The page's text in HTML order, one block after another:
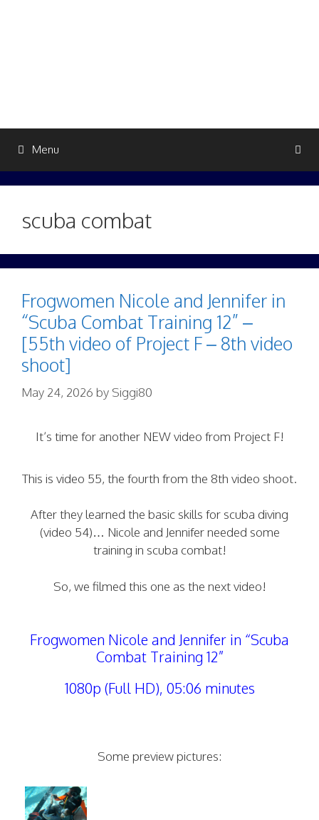
Menu
scuba combat
Frogwomen Nicole and Jennifer in
“Scuba Combat Training 12” –
[55th video of Project F – 8th video
shoot]
May 24, 2026 by Siggi80
It’s time for another NEW video from Project F!
This is video 55, the fourth from the 8th video shoot.
After they learned the basic skills for scuba diving
(video 54)… Nicole and Jennifer needed some
training in scuba combat!
So, we filmed this one as the next video!
Frogwomen Nicole and Jennifer in “Scuba
Combat Training 12”
1080p (Full HD), 05:06 minutes
Some preview pictures: